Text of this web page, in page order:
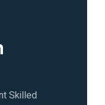
Skilled